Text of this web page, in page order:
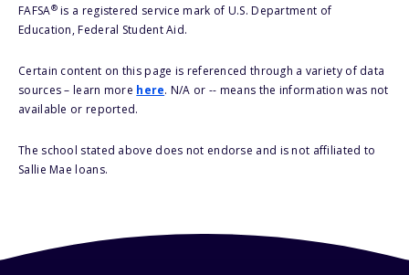
FAFSA®is a registered service mark of U.S. Department of
Education, Federal Student Aid.
Certain content on this page is referenced through a variety of data
sources – learn more here. N/A or -- means the information was not
available or reported.
The school stated above does not endorse and is not affiliated to
Sallie Mae loans.